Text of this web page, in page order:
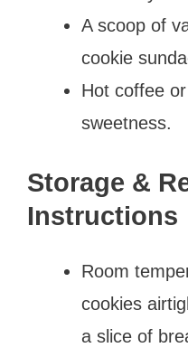
A scoop of
cookie
Hot coffee
sweetness.
Storage &
Instructions
Room
cookies
a slice of